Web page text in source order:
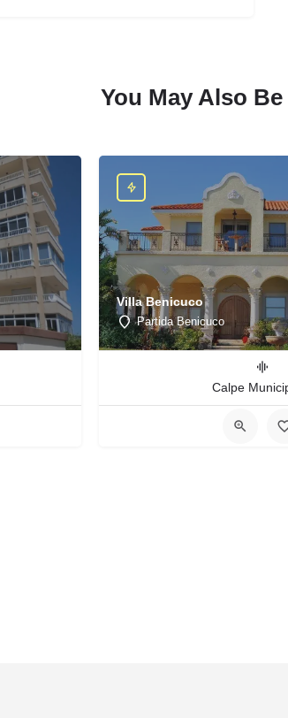
You May Also
Villa Benicuco
Partida Benicuco
Calpe